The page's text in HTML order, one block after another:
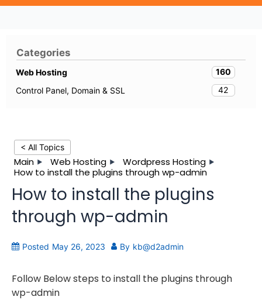
< All Topics
Main Web Hosting
Wordpress Hosting
How to install the plugins through wp-admin
How to install the plugins
through wp-admin
Posted May 26, 2023 By kb@d2admin
Follow Below steps to install the plugins through
wp-admin
Categories
Web Hosting
160
Control Panel, Domain & SSL
42